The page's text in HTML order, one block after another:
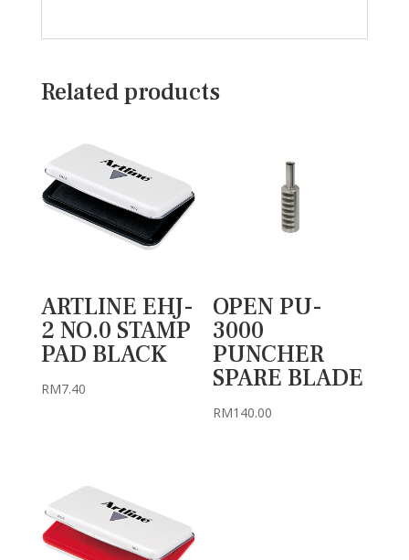
Related products
ARTLINE EHJ-
2 NO.0 STAMP
PAD BLACK
RM7.40
OPEN PU-
3000
PUNCHER
SPARE BLADE
RM140.00